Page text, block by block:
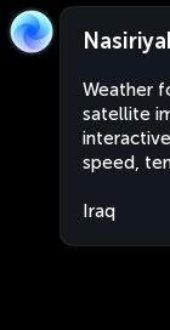
Weather
satellite
speed,
Iraq